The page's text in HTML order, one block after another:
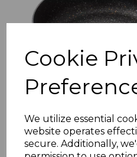
Cookie
We utilize essential
website operates
secure. Additionally,
Previous